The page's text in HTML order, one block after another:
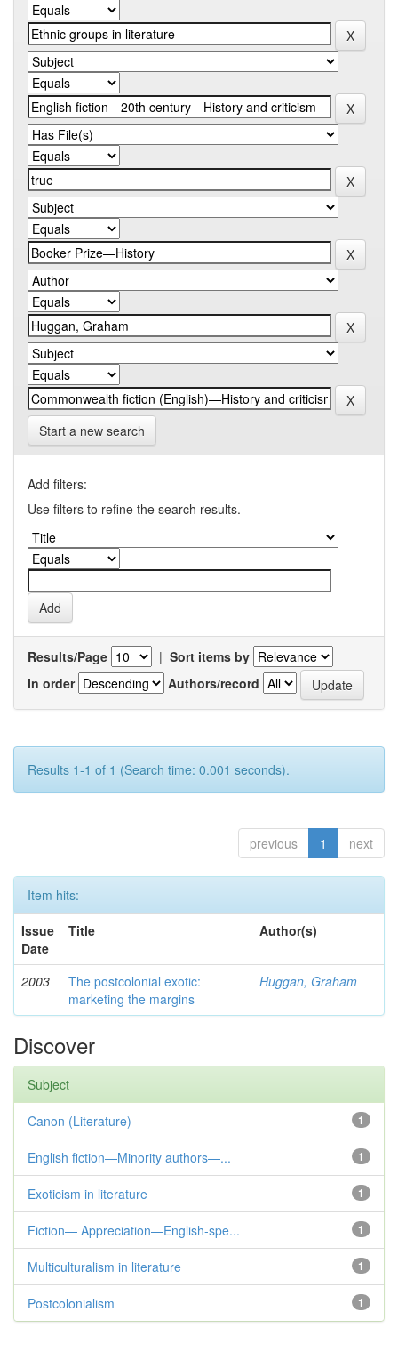
Start a new search
Add filters:
Use filters to refine the search results.
Results/Page | Sort items by
In order
Authors/record
Results 1-1 of 1 (Search time: 0.001 seconds).
previous 1 next
Item hits:
Issue
Date
Title Author(s)
2003
The postcolonial exotic:
marketing the margins
Huggan, Graham
Discover
Subject
1
Canon (Literature)
1
English fiction—Minority authors—...
1
Exoticism in literature
1
Fiction— Appreciation—English-spe...
1
Multiculturalism in literature
1
Postcolonialism